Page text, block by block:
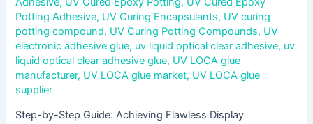
Potting Adhesive, UV Curing Encapsulants, UV curing
potting compound, UV Curing Potting Compounds, UV
electronic adhesive glue, uv liquid optical clear adhesive, uv
liquid optical clear adhesive glue, UV LOCA glue
manufacturer, UV LOCA glue market, UV LOCA glue
supplier
Step-by-Step Guide: Achieving Flawless Display